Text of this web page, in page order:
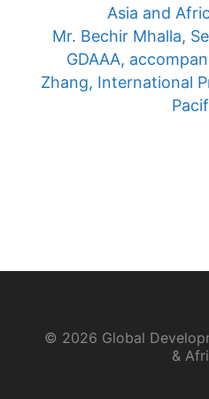
Asia and
Mr. Bechir Mhalla,
GDAAA,
Zhang, International
© 2026 Global
&